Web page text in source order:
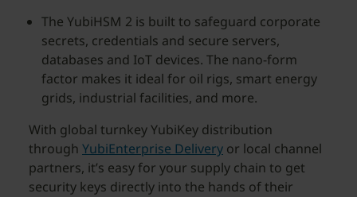
The YubiHSM 2 is built to safeguard corporate
secrets, credentials and secure servers,
databases and IoT devices. The nano-form
factor makes it ideal for oil rigs, smart energy
grids, industrial facilities, and more.
With global turnkey YubiKey distribution
through YubiEnterprise Delivery or local channel
partners, it’s easy for your supply chain to get
security keys directly into the hands of their